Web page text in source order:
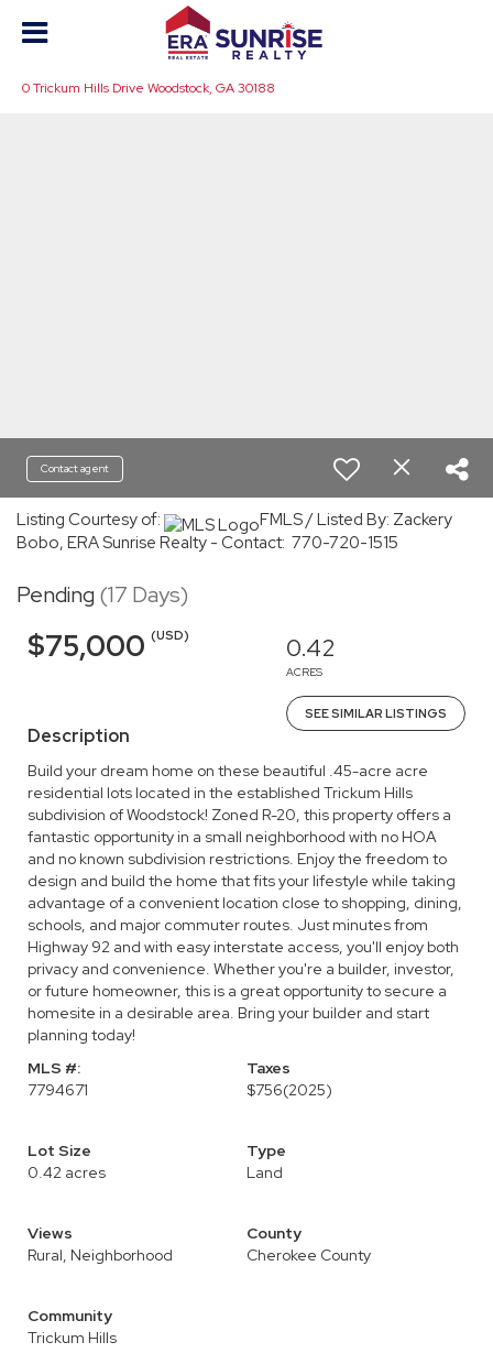
0 Trickum Hills Drive Woodstock, GA 30188
Contact agent
Listing Courtesy of:
FMLS / Listed By: Zackery
Bobo, ERA Sunrise Realty - Contact: 770-720-1515
Pending(17 Days)
$75,000 (USD) 0.42
ACRES
SEE SIMILAR LISTINGS
Description
Build your dream home on these beautiful .45-acre acre
residential lots located in the established Trickum Hills
subdivision of Woodstock! Zoned R-20, this property offers a
fantastic opportunity in a small neighborhood with no HOA
and no known subdivision restrictions. Enjoy the freedom to
design and build the home that fits your lifestyle while taking
advantage of a convenient location close to shopping, dining,
schools, and major commuter routes. Just minutes from
Highway 92 and with easy interstate access, you'll enjoy both
privacy and convenience. Whether you're a builder, investor,
or future homeowner, this is a great opportunity to secure a
homesite in a desirable area. Bring your builder and start
planning today!
MLS #:
7794671
Taxes
$756(2025)
Lot Size
0.42 acres
Type
Land
Views
Rural, Neighborhood
County
Cherokee County
Community
Trickum Hills